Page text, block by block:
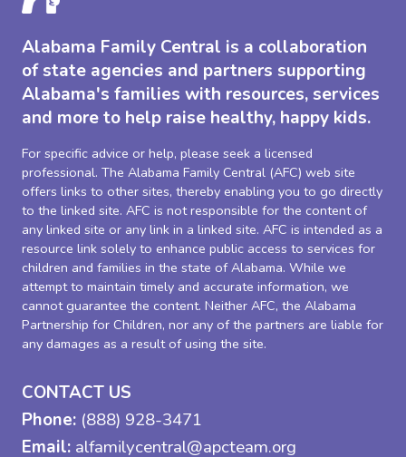
Alabama Family Central is a collaboration
of state agencies and partners supporting
Alabama's families with resources, services
and more to help raise healthy, happy kids.
For specific advice or help, please seek a licensed
professional. The Alabama Family Central (AFC) web site
offers links to other sites, thereby enabling you to go directly
to the linked site. AFC is not responsible for the content of
any linked site or any link in a linked site. AFC is intended as a
resource link solely to enhance public access to services for
children and families in the state of Alabama. While we
attempt to maintain timely and accurate information, we
cannot guarantee the content. Neither AFC, the Alabama
Partnership for Children, nor any of the partners are liable for
any damages as a result of using the site.
CONTACT US
Phone: (888) 928-3471
Email: alfamilycentral@apcteam.org